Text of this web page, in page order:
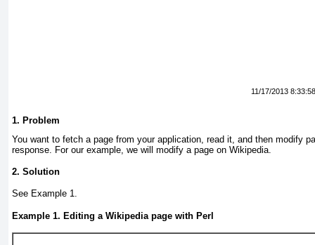
11/17/2013
1. Problem
You want to fetch a page from your application, read it, and then modify
response. For our example, we will modify a page on Wikipedia.
2. Solution
See Example 1.
Example 1. Editing a Wikipedia page with Perl